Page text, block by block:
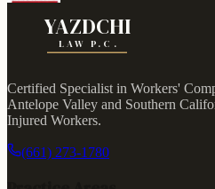
YAZDCHI
LAW P.C.
Certified Specialist in Workers'
Antelope Valley and Southern
Injured Workers.
(661) 273-1780